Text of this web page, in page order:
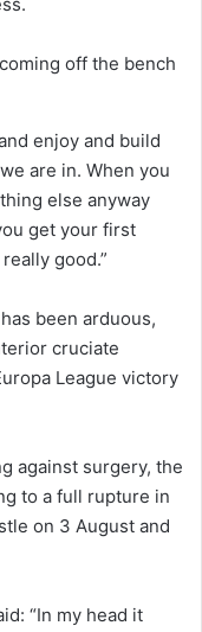
off the bench
enjoy and build
are in. When you
else anyway
get your first
good.”
been arduous,
cruciate
League victory
against surgery, the
to a full rupture in
on 3 August and
“In my head it